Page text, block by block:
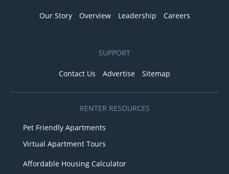
Our Story Overview Leadership Careers
SUPPORT
Contact Us Advertise Sitemap
RENTER RESOURCES
Pet Friendly Apartments
Virtual Apartment Tours
Affordable Housing Calculator